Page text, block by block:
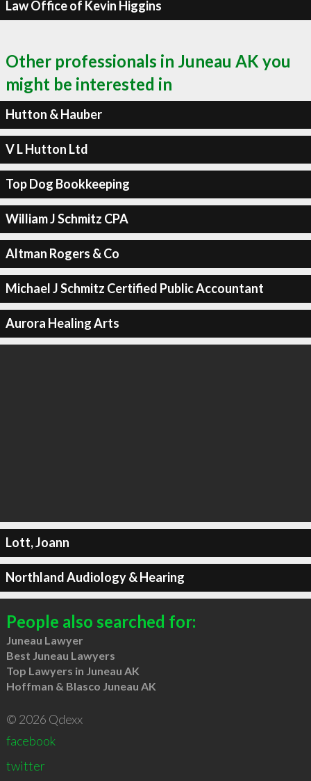
Law Office of Kevin Higgins
Other professionals in Juneau AK you
might be interested in
Hutton & Hauber
V L Hutton Ltd
Top Dog Bookkeeping
William J Schmitz CPA
Altman Rogers & Co
Michael J Schmitz Certified Public Accountant
Aurora Healing Arts
Lott, Joann
Northland Audiology & Hearing
People also searched for:
Juneau Lawyer
Best Juneau Lawyers
Top Lawyers in Juneau AK
Hoffman & Blasco Juneau AK
© 2026 Qdexx
facebook
twitter